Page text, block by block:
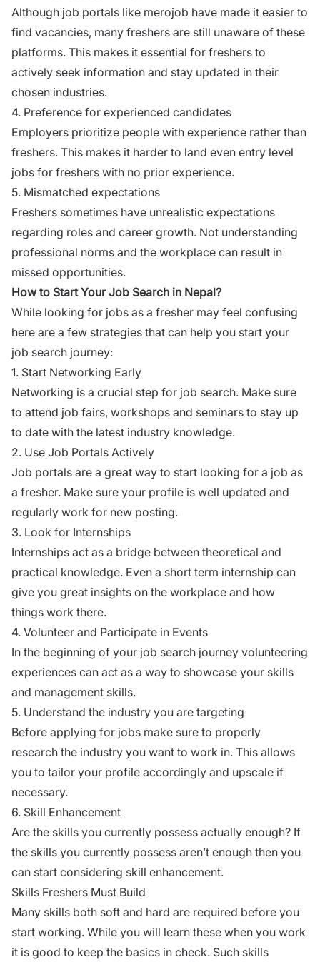
Although job portals like merojob have made it easier to
find vacancies, many freshers are still unaware of these
platforms. This makes it essential for freshers to
actively seek information and stay updated in their
chosen industries.
4. Preference for experienced candidates
Employers prioritize people with experience rather than
freshers. This makes it harder to land even entry level
jobs for freshers with no prior experience.
5. Mismatched expectations
Freshers sometimes have unrealistic expectations
regarding roles and career growth. Not understanding
professional norms and the workplace can result in
missed opportunities.
How to Start Your Job Search in Nepal?
While looking for jobs as a fresher may feel confusing
here are a few strategies that can help you start your
job search journey:
1. Start Networking Early
Networking is a crucial step for job search. Make sure
to attend job fairs, workshops and seminars to stay up
to date with the latest industry knowledge.
2. Use Job Portals Actively
Job portals are a great way to start looking for a job as
a fresher. Make sure your profile is well updated and
regularly work for new posting.
3. Look for Internships
Internships act as a bridge between theoretical and
practical knowledge. Even a short term internship can
give you great insights on the workplace and how
things work there.
4. Volunteer and Participate in Events
In the beginning of your job search journey volunteering
experiences can act as a way to showcase your skills
and management skills.
5. Understand the industry you are targeting
Before applying for jobs make sure to properly
research the industry you want to work in. This allows
you to tailor your profile accordingly and upscale if
necessary.
6. Skill Enhancement
Are the skills you currently possess actually enough? If
the skills you currently possess aren’t enough then you
can start considering skill enhancement.
Skills Freshers Must Build
Many skills both soft and hard are required before you
start working. While you will learn these when you work
it is good to keep the basics in check. Such skills